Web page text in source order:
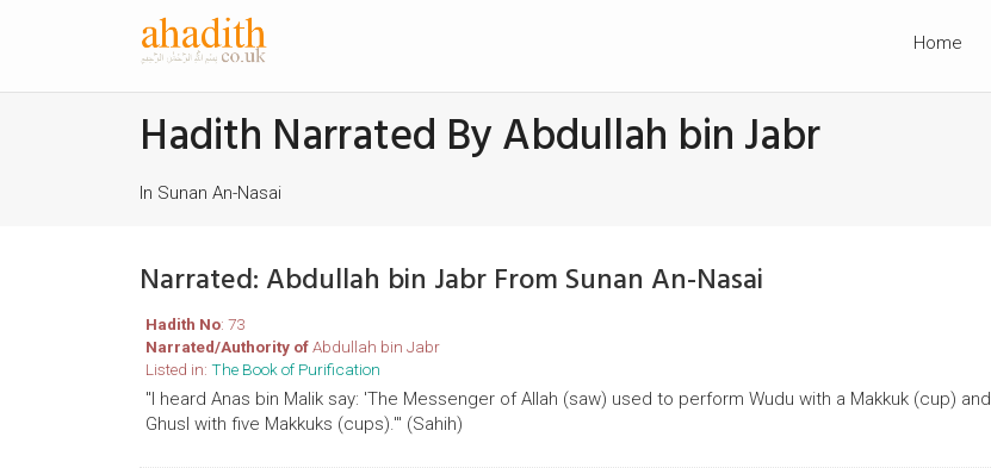
Home
Hadith Narrated By Abdullah bin Jabr
In Sunan An-Nasai
Narrated: Abdullah bin Jabr From Sunan An-Nasai
Hadith No: 73
Narrated/Authority ofAbdullah bin Jabr
Listed in: The Book of Purification
"I heard Anas bin Malik say: 'The Messenger of Allah (saw) used to perform Wudu with a Makkuk (cup) and
Ghusl with five Makkuks (cups).'" (Sahih)